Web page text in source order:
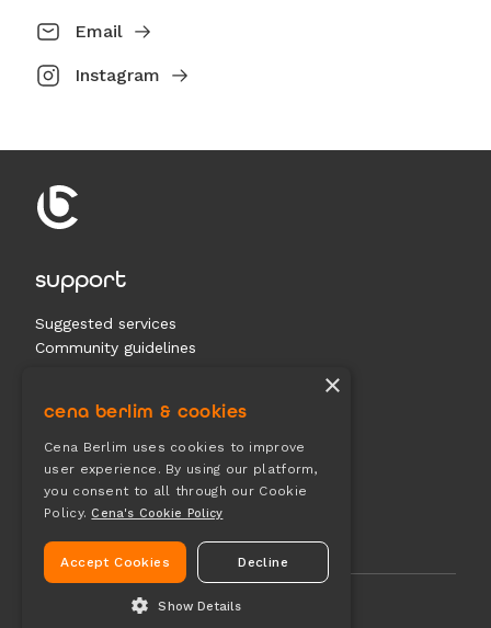
Email
Instagram
support
Suggested services
Community guidelines
Terms & conditions
Privacy
×
cena berlim & cookies
Cena Berlim uses cookies to improve
user experience. By using our platform,
you consent to all through our Cookie
Policy. Cena's Cookie Policy
Accept Cookies Decline
Show Details